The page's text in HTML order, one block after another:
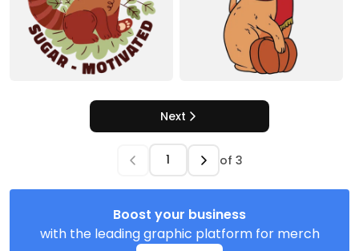
Next
of 3
Boost your business
with the leading graphic platform for merch